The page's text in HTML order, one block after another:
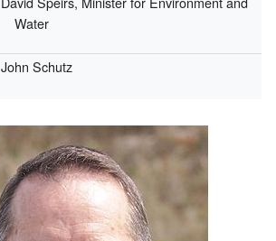
Water
John Schutz